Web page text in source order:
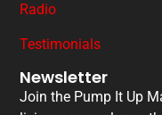
Radio
Testimonials
Newsletter
Join the Pump It Up